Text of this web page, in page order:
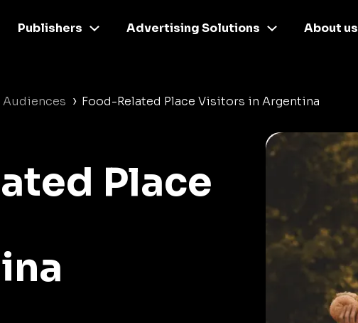
Publishers Advertising Solutions About us
Audiences › Food-Related Place Visitors in Argentina
Place